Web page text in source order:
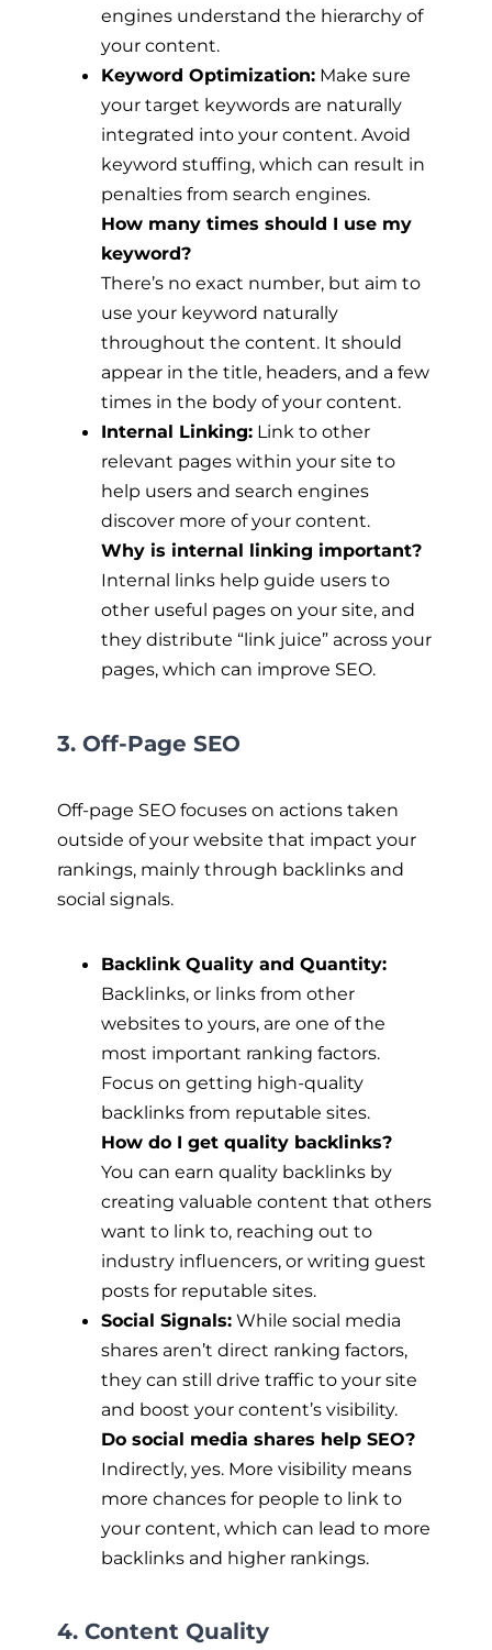
engines understand the hierarchy of
your content.
Keyword Optimization: Make sure
your target keywords are naturally
integrated into your content. Avoid
keyword stuffing, which can result in
penalties from search engines.
How many times should I use my
keyword?
There’s no exact number, but aim to
use your keyword naturally
throughout the content. It should
appear in the title, headers, and a few
times in the body of your content.
Internal Linking: Link to other
relevant pages within your site to
help users and search engines
discover more of your content.
Why is internal linking important?
Internal links help guide users to
other useful pages on your site, and
they distribute “link juice” across your
pages, which can improve SEO.
3. Off-Page SEO
Off-page SEO focuses on actions taken
outside of your website that impact your
rankings, mainly through backlinks and
social signals.
Backlink Quality and Quantity:
Backlinks, or links from other
websites to yours, are one of the
most important ranking factors.
Focus on getting high-quality
backlinks from reputable sites.
How do I get quality backlinks?
You can earn quality backlinks by
creating valuable content that others
want to link to, reaching out to
industry influencers, or writing guest
posts for reputable sites.
Social Signals: While social media
shares aren’t direct ranking factors,
they can still drive traffic to your site
and boost your content’s visibility.
Do social media shares help SEO?
Indirectly, yes. More visibility means
more chances for people to link to
your content, which can lead to more
backlinks and higher rankings.
4. Content Quality